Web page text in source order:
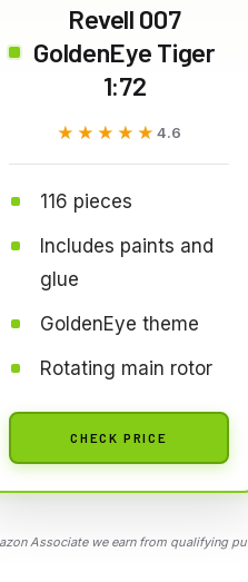
Revell 007
GoldenEye Tiger
1:72
★★★★★
★★★★★ 4.6
116 pieces
Includes paints and
glue
GoldenEye theme
Rotating main rotor
CHECK PRICE
Associate we earn from qualifying